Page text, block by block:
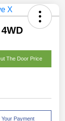
The Door Price
Payment